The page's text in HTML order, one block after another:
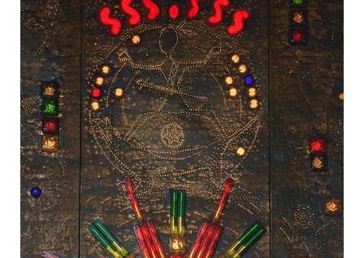
Light in the Firmament-1